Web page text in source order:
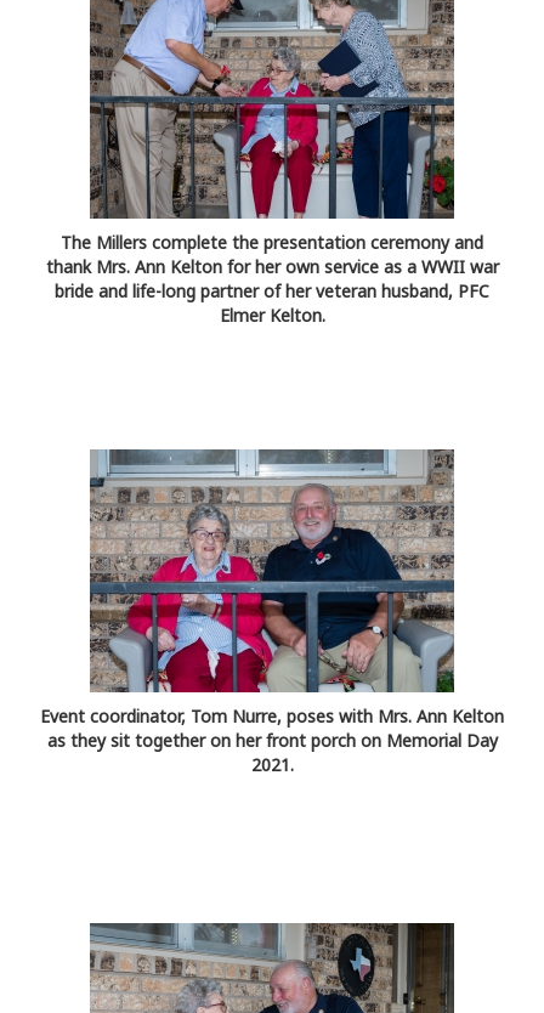
The Millers complete the presentation ceremony and
thank Mrs. Ann Kelton for her own service as a WWII war
bride and life-long partner of her veteran husband, PFC
Elmer Kelton.
Event coordinator, Tom Nurre, poses with Mrs. Ann Kelton
as they sit together on her front porch on Memorial Day
2021.